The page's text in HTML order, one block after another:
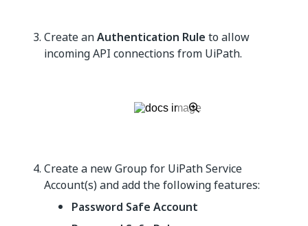
Create anAuthentication Rule to allow
incoming API connections from UiPath.
Create a new Group for UiPath Service
Account(s) and add the following features:
Password Safe Account